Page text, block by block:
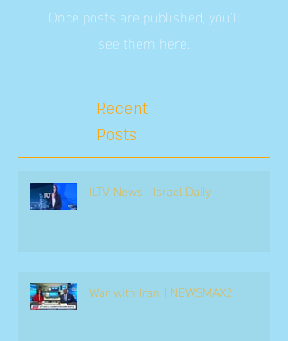
Once posts are published, you’ll
see them here.
Recent
Posts
ILTV News | Israel Daily
War with Iran | NEWSMAX2